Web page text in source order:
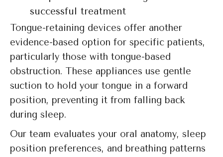
successful treatment
Tongue-retaining devices offer another
evidence-based option for specific patients,
particularly those with tongue-based
obstruction. These appliances use gentle
suction to hold your tongue in a forward
position, preventing it from falling back
during sleep.
Our team evaluates your oral anatomy, sleep
position preferences, and breathing patterns